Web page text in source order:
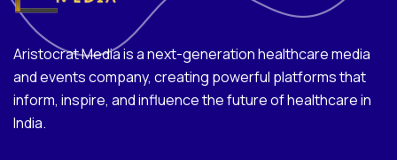
Aristocrat Media is a next-generation healthcare media
and events company, creating powerful platforms that
inform, inspire, and influence the future of healthcare in
India.